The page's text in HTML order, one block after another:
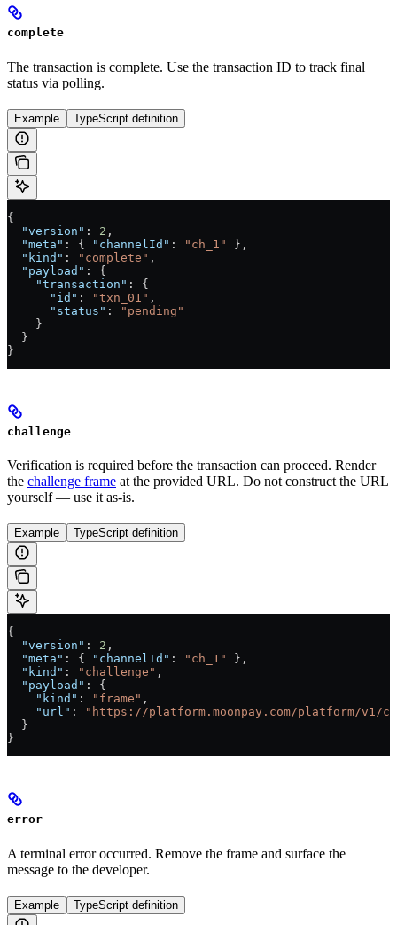
complete
The transaction is complete. Use the transaction ID to track final
status via polling.
Example TypeScript definition
{
  "version"
: 2 ,
  "meta"
: { "channelId" : "ch_1"
},
  "kind"
: "complete" ,
  "payload"
: {
    "transaction"
: {
      "id"
: "txn_01" ,
      "status"
:
"pending"
    }
  }
}
challenge
Verification is required before the transaction can proceed. Render
the challenge frame at the provided URL. Do not construct the URL
yourself — use it as-is.
Example TypeScript definition
{
  "version"
: 2 ,
  "meta"
: { "channelId" : "ch_1"
},
  "kind"
: "challenge" ,
  "payload"
: {
    "kind"
: "frame" ,
    "url"
:
"https://platform.moonpay.com/platform/v1/
  }
}
error
A terminal error occurred. Remove the frame and surface the
message to the developer.
Example TypeScript definition